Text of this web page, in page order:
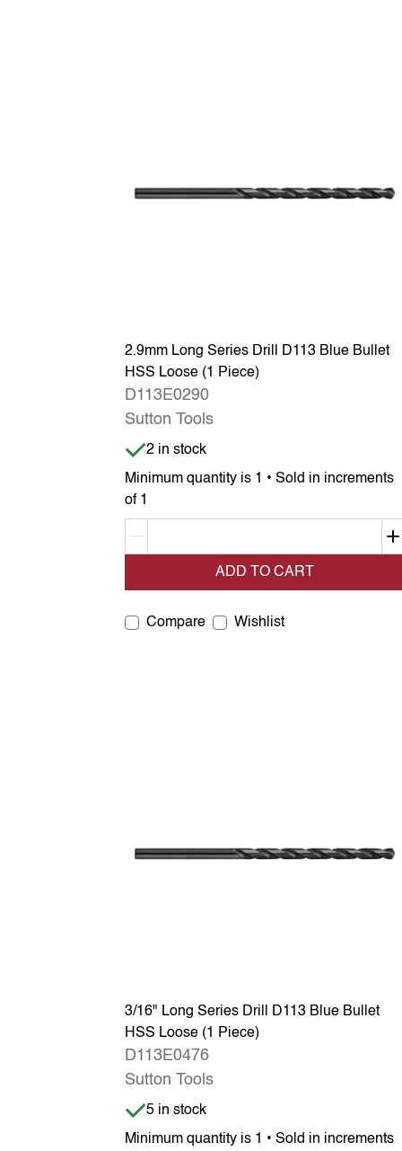
2.9mm Long Series Drill D113 Blue Bullet
HSS Loose (1 Piece)
D113E0290
Sutton Tools
Minimum quantity is 1 • Sold in increments
of 1
Item is in stock
2 in stock
ADD TO CART
Compare Wishlist
3/16" Long Series Drill D113 Blue Bullet
HSS Loose (1 Piece)
D113E0476
Sutton Tools
Minimum quantity is 1 • Sold in increments
Item is in stock
5 in stock